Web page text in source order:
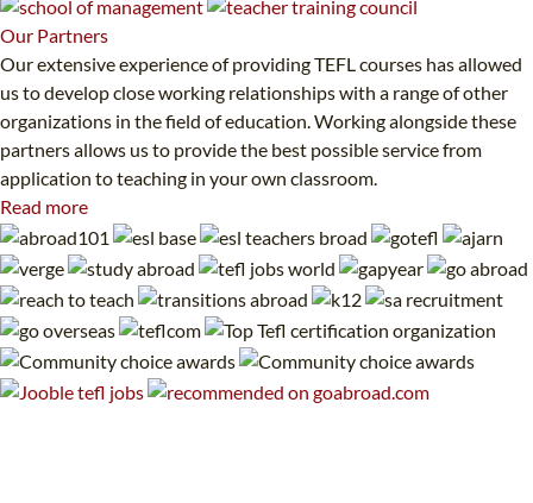
Our Partners
Our extensive experience of providing TEFL courses has allowed
us to develop close working relationships with a range of other
organizations in the field of education. Working alongside these
partners allows us to provide the best possible service from
application to teaching in your own classroom.
Read more